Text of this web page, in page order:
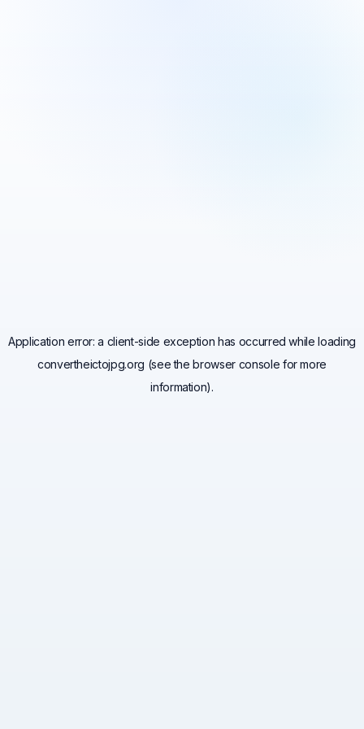
Application error: a client-side exception has occurred while loading
convertheictojpg.org (see the browser console for more
information).